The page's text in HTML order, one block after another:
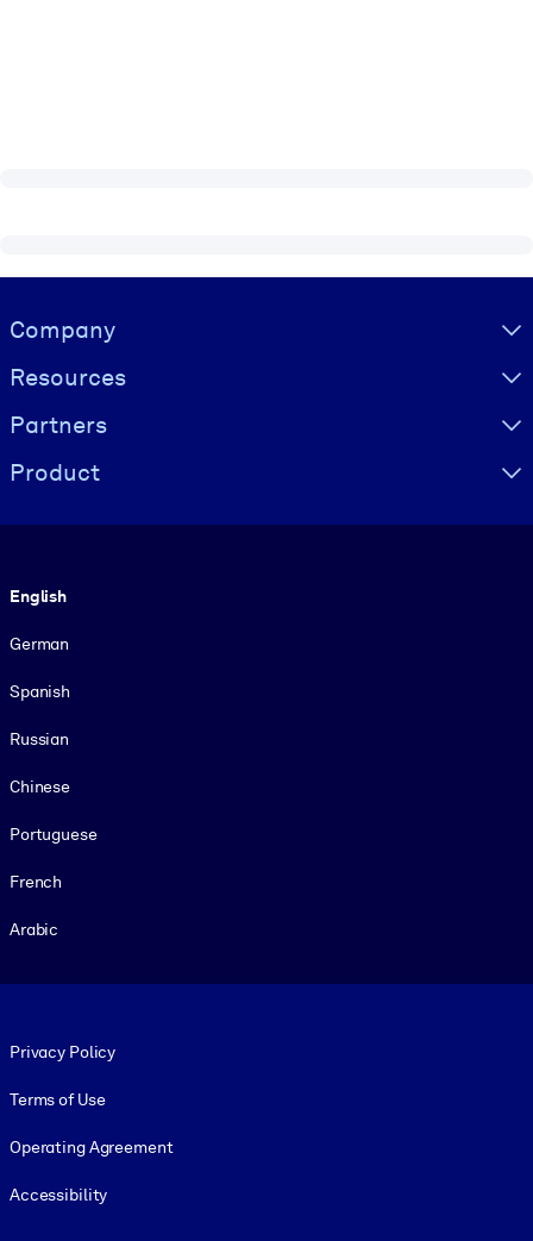
Visually hidden Text
Company
Resources
Partners
Product
English
German
Spanish
Russian
Chinese
Portuguese
French
Arabic
Privacy Policy
Terms of Use
Operating Agreement
Accessibility